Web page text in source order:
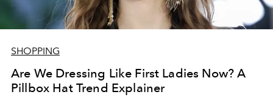
SHOPPING
Are We Dressing Like First Ladies Now? A
Pillbox Hat Trend Explainer